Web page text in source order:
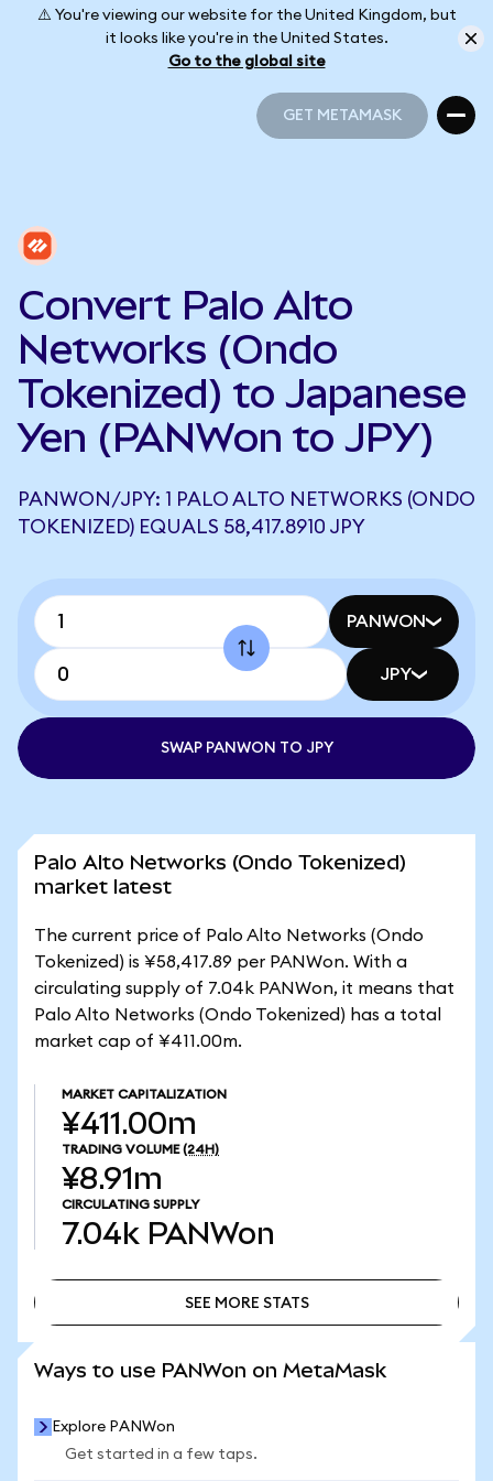
⚠️ You're viewing our website for the United Kingdom, but
it looks like you're in the United States.
Go to the global site
GET METAMASK
Convert Palo Alto
Networks (Ondo
Tokenized) to Japanese
Yen (PANWon to JPY)
PANWON/JPY: 1 PALO ALTO NETWORKS (ONDO
TOKENIZED) EQUALS 58,417.8910 JPY
PANWON
JPY
SWAP PANWON TO JPY
Palo Alto Networks (Ondo Tokenized)
market latest
The current price of Palo Alto Networks (Ondo
Tokenized) is ¥58,417.89 per PANWon. With a
circulating supply of 7.04k PANWon, it means that
Palo Alto Networks (Ondo Tokenized) has a total
market cap of ¥411.00m.
MARKET CAPITALIZATION
¥411.00m
TRADING VOLUME (24H)
¥8.91m
CIRCULATING SUPPLY
7.04k PANWon
SEE MORE STATS
Ways to use PANWon on MetaMask
Explore PANWon
Get started in a few taps.